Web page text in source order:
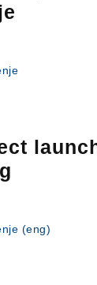
(eng)